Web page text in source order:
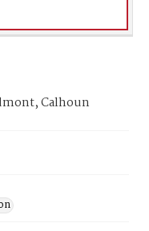
Calhoun